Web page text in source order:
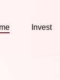
Invest